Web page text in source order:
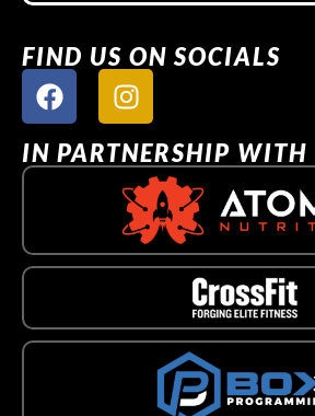
FIND US ON SOCIALS
IN PARTNERSHIP WITH